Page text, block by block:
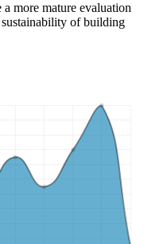
more mature evaluation
sustainability of building